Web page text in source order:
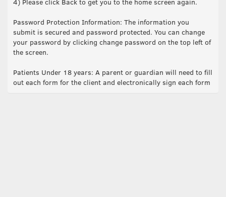
Password Protection Information: The information you
submit is secured and password protected. You can change
your password by clicking change password on the top left of
the screen.
Patients Under 18 years: A parent or guardian will need to fill
out each form for the client and electronically sign each form